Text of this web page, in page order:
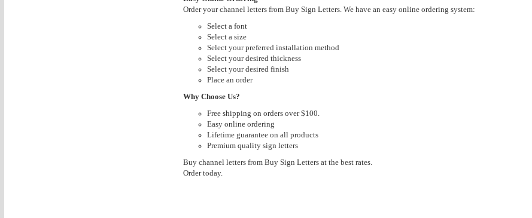
Order your channel letters from Buy Sign Letters. We have an easy online ordering system:
Select a font
Select a size
Select your preferred installation method
Select your desired thickness
Select your desired finish
Place an order
Why Choose Us?
Free shipping on orders over $100.
Easy online ordering
Lifetime guarantee on all products
Premium quality sign letters
Buy channel letters from Buy Sign Letters at the best rates.
Order today.